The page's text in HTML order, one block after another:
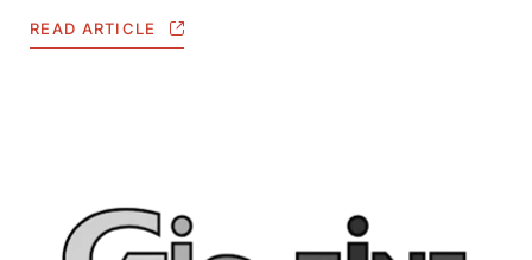
READ ARTICLE